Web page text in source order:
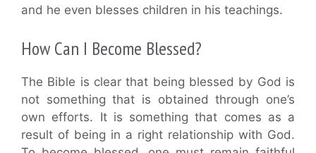
and he even blesses children in his teachings.
How Can I Become Blessed?
The Bible is clear that being blessed by God is
not something that is obtained through one’s
own efforts. It is something that comes as a
result of being in a right relationship with God.